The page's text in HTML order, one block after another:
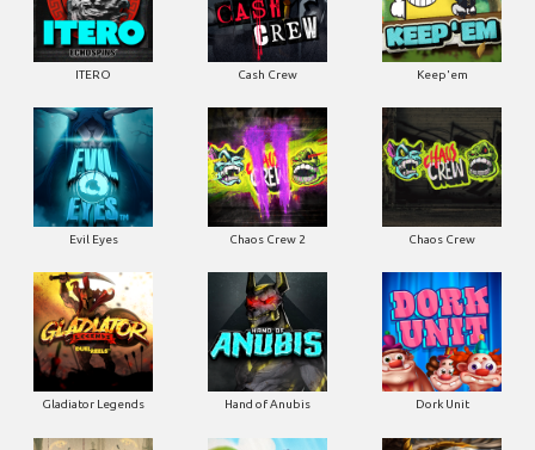
ITERO Cash Crew Keep'em
Evil Eyes Chaos Crew 2 Chaos Crew
Gladiator Legends Hand of Anubis Dork Unit